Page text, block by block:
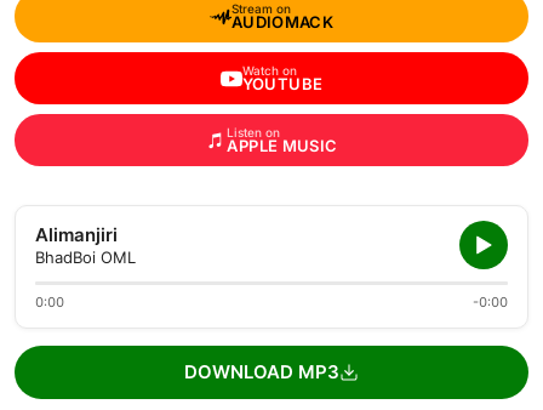
Stream on
AUDIOMACK
Watch on
YOUTUBE
Listen on
APPLE MUSIC
Alimanjiri
BhadBoi OML
0:00 -0:00
DOWNLOAD MP3